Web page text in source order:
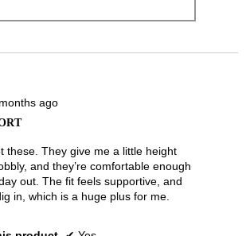
ago
these. They give me a little height
and they’re comfortable enough
out. The fit feels supportive, and
in, which is a huge plus for me.